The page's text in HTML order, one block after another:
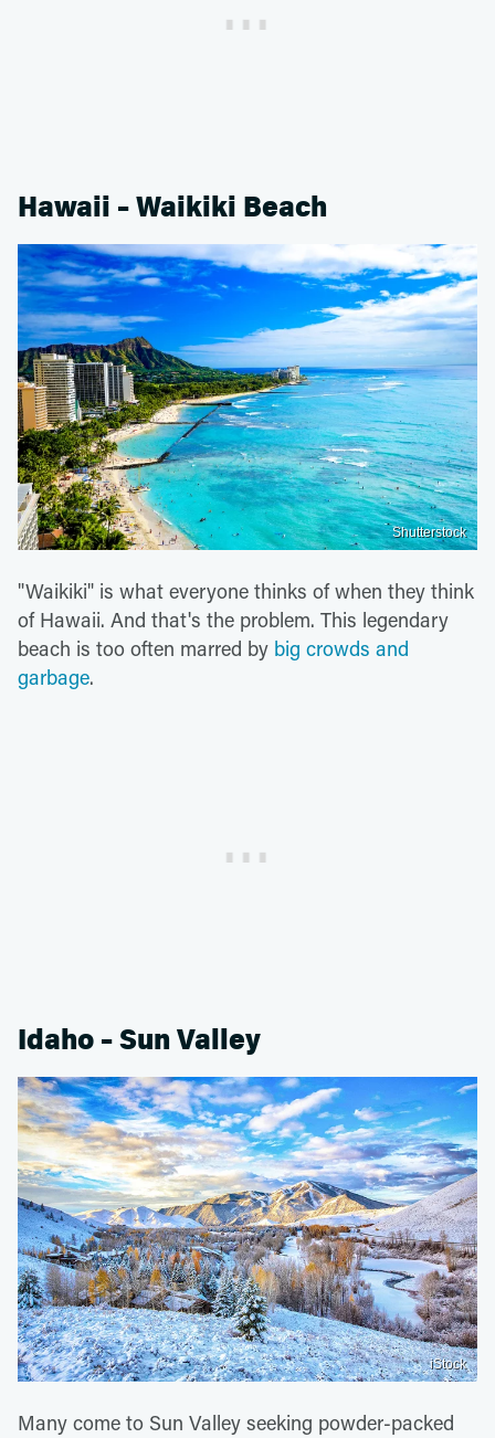
Hawaii – Waikiki Beach
Shutterstock
"Waikiki" is what everyone thinks of when they think
of Hawaii. And that's the problem. This legendary
beach is too often marred by big crowds and
garbage.
Idaho – Sun Valley
iStock
Many come to Sun Valley seeking powder-packed